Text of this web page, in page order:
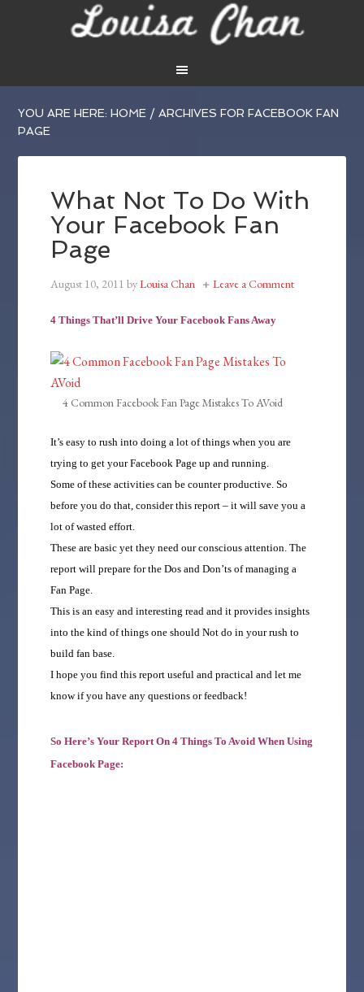
YOU ARE HERE:HOME / ARCHIVES FOR FACEBOOK FAN
PAGE
What Not To Do With
Your Facebook Fan
Page
August 10, 2011 byLouisa Chan Leave a Comment
4 Things That’ll Drive Your Facebook Fans Away
4 Common Facebook Fan Page Mistakes To AVoid
It’s easy to rush into doing a lot of things when you are
trying to get your Facebook Page up and running.
Some of these activities can be counter productive. So
before you do that, consider this report – it will save you a
lot of wasted effort.
These are basic yet they need our conscious attention. The
report will prepare for the Dos and Don’ts of managing a
Fan Page.
This is an easy and interesting read and it provides insights
into the kind of things one should Not do in your rush to
build fan base.
I hope you find this report useful and practical and let me
know if you have any questions or feedback!
So Here’s Your Report On 4 Things To Avoid When Using
Facebook Page: